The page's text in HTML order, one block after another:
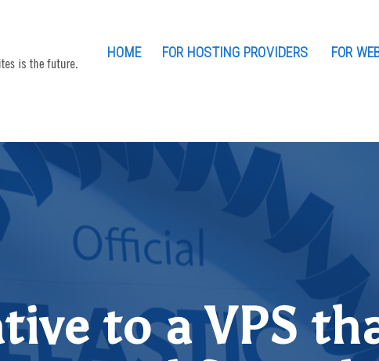
HOME FOR HOSTING PROVIDERS FOR
to a VPS